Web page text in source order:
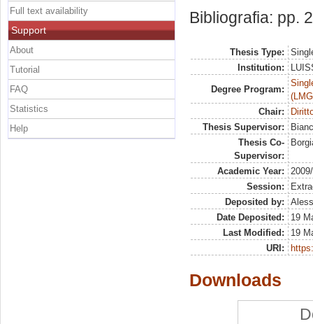
Bibliografia: pp.
Thesis Type:
Institution:
Degree Program:
Chair:
Thesis Supervisor:
Thesis Co-
Supervisor:
Academic Year:
Session:
Deposited by:
Date Deposited:
19
Last Modified:
19
URI:
Downloads
Full text availability
Support
About
Tutorial
FAQ
Statistics
Help